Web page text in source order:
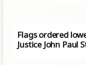
Flags ordered
Justice John Paul